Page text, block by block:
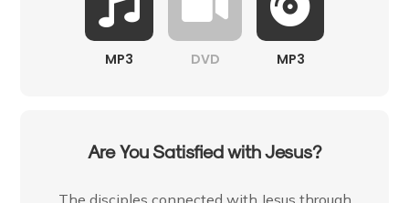
MP3 DVD MP3
Are You Satisfied with Jesus?
The disciples connected with Jesus through